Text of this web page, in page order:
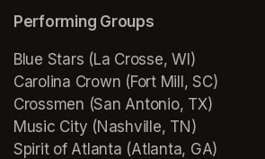
Performing Groups
Blue Stars (La Crosse, WI)
Carolina Crown (Fort Mill, SC)
Crossmen (San Antonio, TX)
Music City (Nashville, TN)
Spirit of Atlanta (Atlanta, GA)